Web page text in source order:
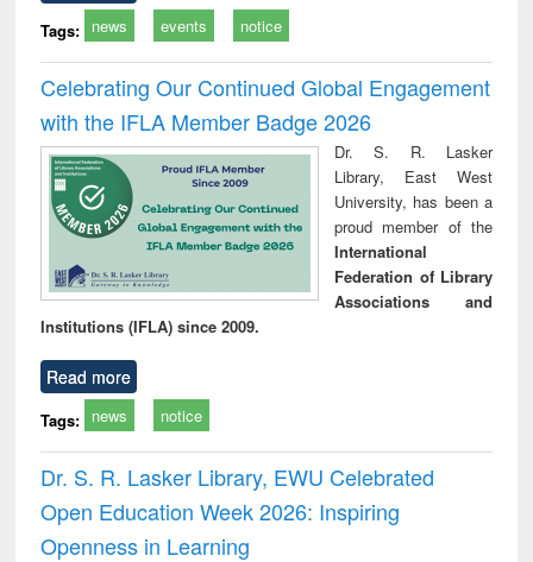
Tags: news events notice
Celebrating Our Continued Global Engagement
with the IFLA Member Badge 2026
Dr. S. R. Lasker
Library, East West
University, has been a
proud member of the
International
Federation of Library
Associations and
Institutions (IFLA) since 2009.
Read more
Tags: news notice
Dr. S. R. Lasker Library, EWU Celebrated
Open Education Week 2026: Inspiring
Openness in Learning